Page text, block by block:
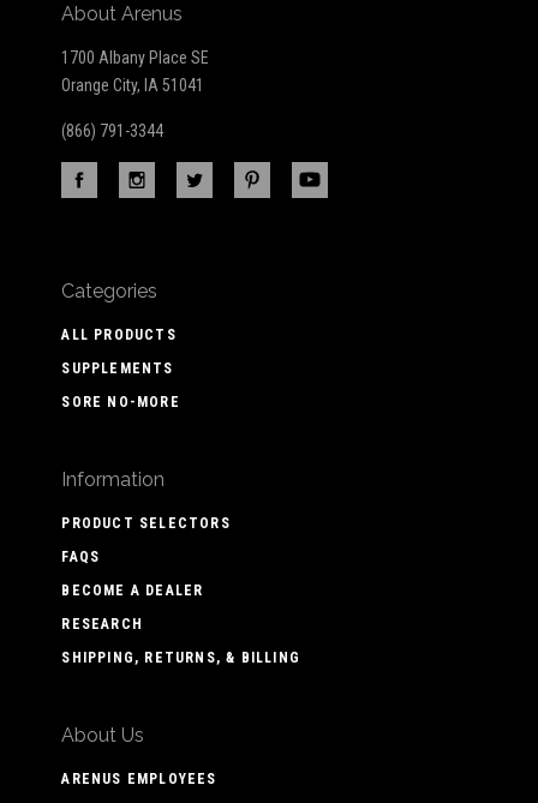
About Arenus
1700 Albany Place SE
Orange City, IA 51041
(866) 791-3344
Categories
ALL PRODUCTS
SUPPLEMENTS
SORE NO-MORE
Information
PRODUCT SELECTORS
FAQS
BECOME A DEALER
RESEARCH
SHIPPING, RETURNS, & BILLING
About Us
ARENUS EMPLOYEES